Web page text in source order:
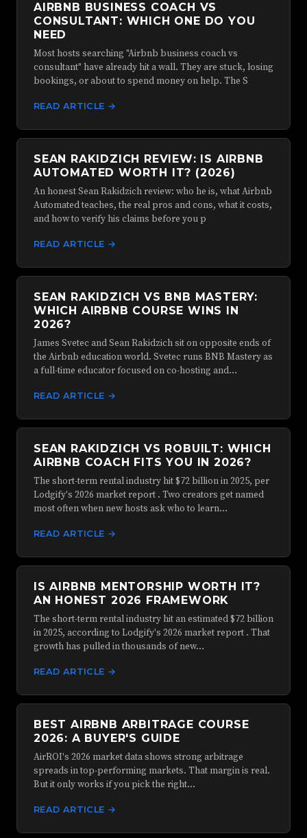
AIRBNB BUSINESS COACH VS
CONSULTANT: WHICH ONE DO YOU
NEED
Most hosts searching "Airbnb business coach vs
consultant" have already hit a wall. They are stuck, losing
bookings, or about to spend money on help. The S
READ ARTICLE →
SEAN RAKIDZICH REVIEW: IS AIRBNB
AUTOMATED WORTH IT? (2026)
An honest Sean Rakidzich review: who he is, what Airbnb
Automated teaches, the real pros and cons, what it costs,
and how to verify his claims before you p
READ ARTICLE →
SEAN RAKIDZICH VS BNB MASTERY:
WHICH AIRBNB COURSE WINS IN
2026?
James Svetec and Sean Rakidzich sit on opposite ends of
the Airbnb education world. Svetec runs BNB Mastery as
a full-time educator focused on co-hosting and…
READ ARTICLE →
SEAN RAKIDZICH VS ROBUILT: WHICH
AIRBNB COACH FITS YOU IN 2026?
The short-term rental industry hit $72 billion in 2025, per
Lodgify's 2026 market report . Two creators get named
most often when new hosts ask who to learn…
READ ARTICLE →
IS AIRBNB MENTORSHIP WORTH IT?
AN HONEST 2026 FRAMEWORK
The short-term rental industry hit an estimated $72 billion
in 2025, according to Lodgify's 2026 market report . That
growth has pulled in thousands of new…
READ ARTICLE →
BEST AIRBNB ARBITRAGE COURSE
2026: A BUYER'S GUIDE
AirROI's 2026 market data shows strong arbitrage
spreads in top-performing markets. That margin is real.
But it only works if you pick the right…
READ ARTICLE →